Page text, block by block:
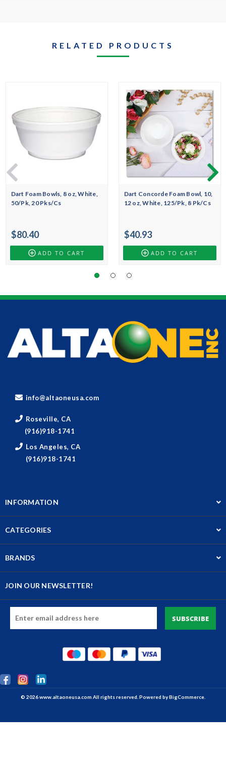
RELATED PRODUCTS
Dart Foam Bowls, 8 oz, White,
50/Pk, 20 Pks/Cs
$80.40
ADD TO CART
Dart Concorde Foam Bowl, 10,
12 oz, White, 125/Pk, 8 Pk/Cs
$40.93
ADD TO CART
info@altaoneusa.com
Roseville, CA
(916)918-1741
Los Angeles, CA
(916)918-1741
INFORMATION
CATEGORIES
BRANDS
JOIN OUR NEWSLETTER!
Address
© 2026 www.altaoneusa.com All rights reserved. Powered byBigCommerce.